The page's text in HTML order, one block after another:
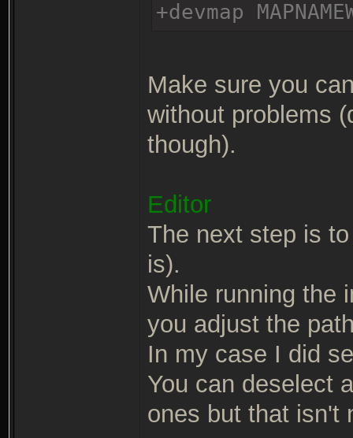
+devmap
Make sure you
without problems
though).
Editor
The next step is
is).
While running the
you adjust the
In my case I did
You can deselect
ones but that isn't